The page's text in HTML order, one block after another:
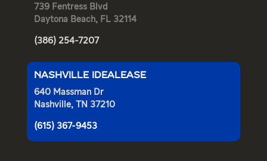
739 Fentress Blvd
Daytona Beach, FL 32114
(386) 254-7207
NASHVILLE IDEALEASE
640 Massman Dr
Nashville, TN 37210
(615) 367-9453